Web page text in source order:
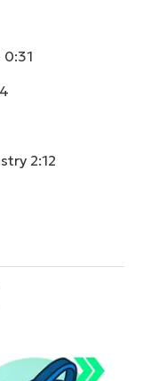
0:31
2:12